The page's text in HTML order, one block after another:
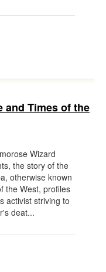
and Times of the
Wizard
the story of the
otherwise known
the West, profiles
activist striving to
deat...